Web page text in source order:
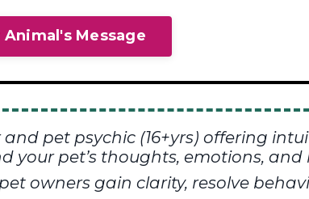
Animal's Message
pet psychic (16+yrs) offering
your pet’s thoughts, emotions, and
owners gain clarity, resolve